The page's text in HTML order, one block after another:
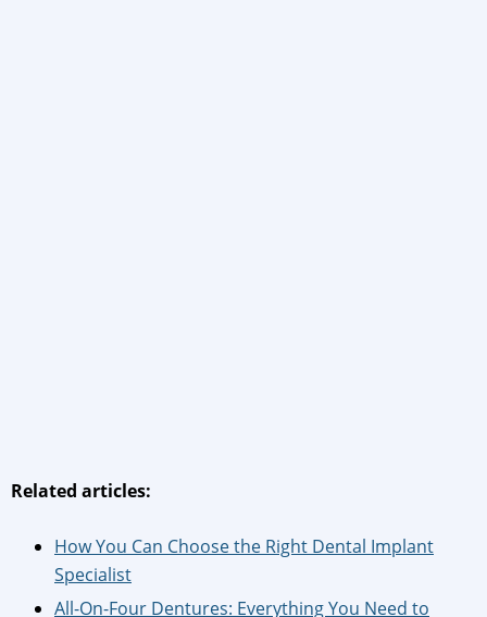
Related articles:
How You Can Choose the Right Dental Implant
Specialist
All-On-Four Dentures: Everything You Need to